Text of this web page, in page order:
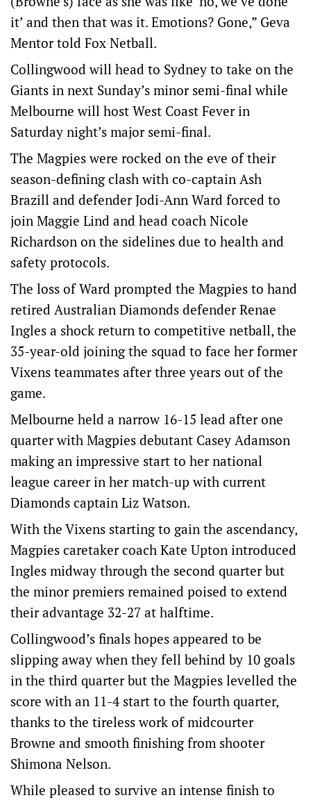
it’ and then that was it. Emotions? Gone,” Geva
Mentor told Fox Netball.
Collingwood will head to Sydney to take on the
Giants in next Sunday’s minor semi-final while
Melbourne will host West Coast Fever in
Saturday night’s major semi-final.
The Magpies were rocked on the eve of their
season-defining clash with co-captain Ash
Brazill and defender Jodi-Ann Ward forced to
join Maggie Lind and head coach Nicole
Richardson on the sidelines due to health and
safety protocols.
The loss of Ward prompted the Magpies to hand
retired Australian Diamonds defender Renae
Ingles a shock return to competitive netball, the
35-year-old joining the squad to face her former
Vixens teammates after three years out of the
game.
Melbourne held a narrow 16-15 lead after one
quarter with Magpies debutant Casey Adamson
making an impressive start to her national
league career in her match-up with current
Diamonds captain Liz Watson.
With the Vixens starting to gain the ascendancy,
Magpies caretaker coach Kate Upton introduced
Ingles midway through the second quarter but
the minor premiers remained poised to extend
their advantage 32-27 at halftime.
Collingwood’s finals hopes appeared to be
slipping away when they fell behind by 10 goals
in the third quarter but the Magpies levelled the
score with an 11-4 start to the fourth quarter,
thanks to the tireless work of midcourter
Browne and smooth finishing from shooter
Shimona Nelson.
While pleased to survive an intense finish to